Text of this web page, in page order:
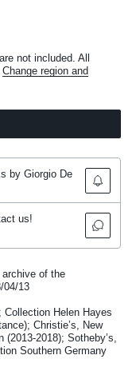
not included. All
Change region and
by Giorgio De
us!
of the
04/13
Helen Hayes
Christie’s, New
2018); Sotheby’s,
Southern Germany